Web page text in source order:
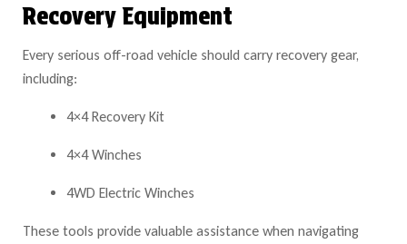
Recovery Equipment
Every serious off-road vehicle should carry recovery gear,
including:
4×4 Recovery Kit
4×4 Winches
4WD Electric Winches
These tools provide valuable assistance when navigating